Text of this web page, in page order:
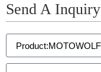
Send A Inquiry